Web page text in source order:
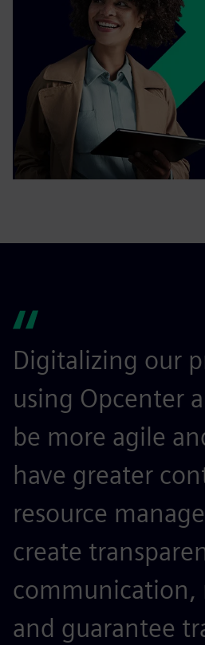
Digitalizing our
using Opcenter
be more agile
have greater
resource
create
communication,
and guarantee